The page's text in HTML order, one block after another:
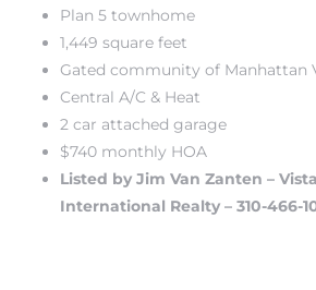
Plan 5 townhome
1,449 square feet
Gated community of Manhattan
Central A/C & Heat
2 car attached garage
$740 monthly HOA
Listed by Jim Van Zanten –
International Realty – 310-466-